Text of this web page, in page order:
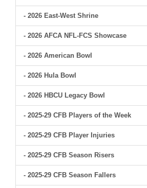
- 2026 East-West Shrine
- 2026 AFCA NFL-FCS Showcase
- 2026 American Bowl
- 2026 Hula Bowl
- 2026 HBCU Legacy Bowl
- 2025-29 CFB Players of the Week
- 2025-29 CFB Player Injuries
- 2025-29 CFB Season Risers
- 2025-29 CFB Season Fallers